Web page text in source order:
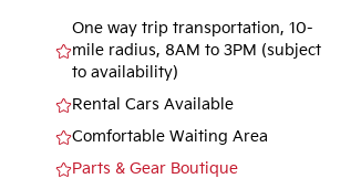
One way trip transportation, 10-
mile radius, 8AM to 3PM (subject
to availability)
Rental Cars Available
Comfortable Waiting Area
Parts & Gear Boutique